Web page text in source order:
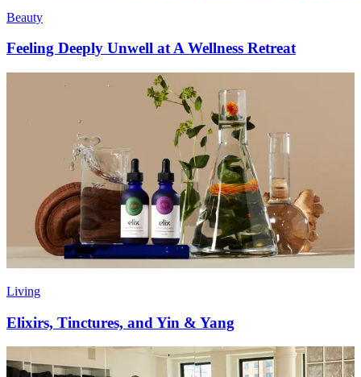
Beauty
Feeling Deeply Unwell at A Wellness Retreat
Living
Elixirs, Tinctures, and Yin & Yang